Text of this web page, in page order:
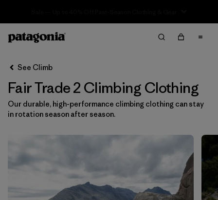
Sort By
Filter by
Category
See Climb
Fair Trade 2 Climbing Clothing
Our durable, high-performance climbing clothing can stay
in rotation season after season.